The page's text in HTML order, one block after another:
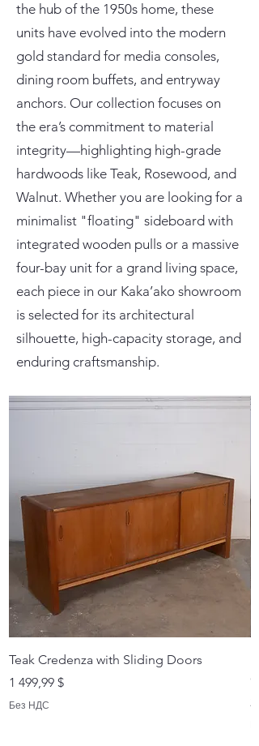
the hub of the 1950s home, these
units have evolved into the modern
gold standard for media consoles,
dining room buffets, and entryway
anchors. Our collection focuses on
the era’s commitment to material
integrity—highlighting high-grade
hardwoods like Teak, Rosewood, and
Walnut. Whether you are looking for a
minimalist "floating" sideboard with
integrated wooden pulls or a massive
four-bay unit for a grand living space,
each piece in our Kaka’ako showroom
is selected for its architectural
silhouette, high-capacity storage, and
enduring craftsmanship.
Teak Credenza with Sliding Doors
Цена
1 499,99 $
Без НДС 2